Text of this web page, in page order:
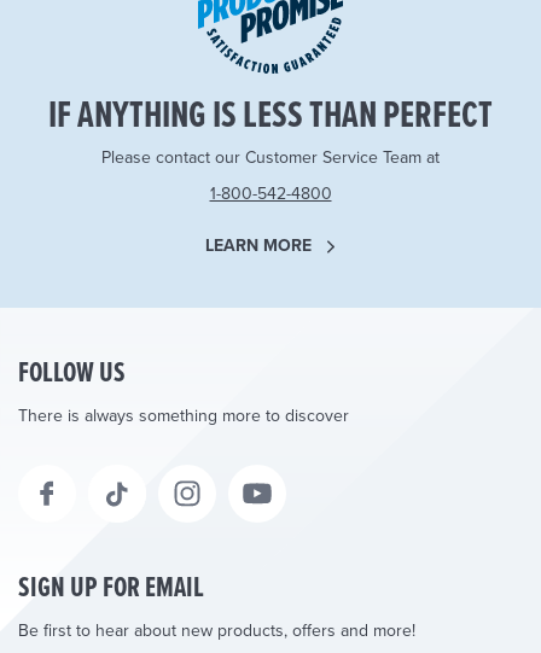
IF ANYTHING IS LESS THAN PERFECT
Please contact our Customer Service Team at
1-800-542-4800
LEARN MORE
FOLLOW US
There is always something more to discover
SIGN UP FOR EMAIL
Be first to hear about new products, offers and more!